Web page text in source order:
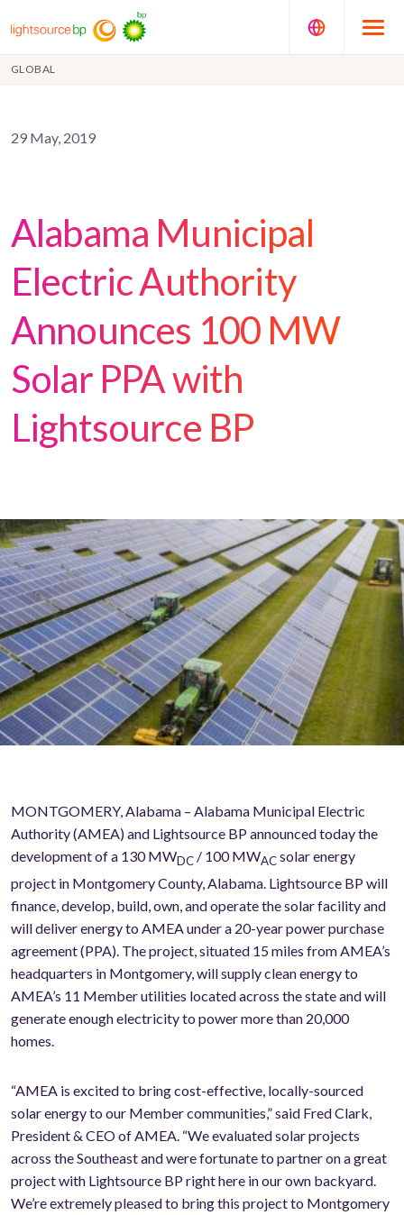
GLOBAL
29 May, 2019
Alabama Municipal
Electric Authority
Announces 100 MW
Solar PPA with
Lightsource BP
MONTGOMERY, Alabama – Alabama Municipal Electric
Authority (AMEA) and Lightsource BP announced today the
development of a 130 MWDC / 100 MWACsolar energy
project in Montgomery County, Alabama. Lightsource BP will
finance, develop, build, own, and operate the solar facility and
will deliver energy to AMEA under a 20-year power purchase
agreement (PPA). The project, situated 15 miles from AMEA’s
headquarters in Montgomery, will supply clean energy to
AMEA’s 11 Member utilities located across the state and will
generate enough electricity to power more than 20,000
homes.
“AMEA is excited to bring cost-effective, locally-sourced
solar energy to our Member communities,” said Fred Clark,
President & CEO of AMEA. “We evaluated solar projects
across the Southeast and were fortunate to partner on a great
project with Lightsource BP right here in our own backyard.
We’re extremely pleased to bring this project to Montgomery